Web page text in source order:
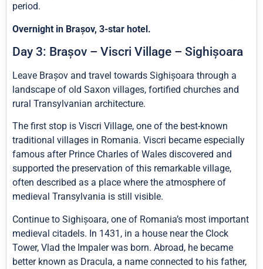
period.
Overnight in Brașov, 3-star hotel.
Day 3: Brașov – Viscri Village – Sighișoara
Leave Brașov and travel towards Sighișoara through a
landscape of old Saxon villages, fortified churches and
rural Transylvanian architecture.
The first stop is Viscri Village, one of the best-known
traditional villages in Romania. Viscri became especially
famous after Prince Charles of Wales discovered and
supported the preservation of this remarkable village,
often described as a place where the atmosphere of
medieval Transylvania is still visible.
Continue to Sighișoara, one of Romania’s most important
medieval citadels. In 1431, in a house near the Clock
Tower, Vlad the Impaler was born. Abroad, he became
better known as Dracula, a name connected to his father,